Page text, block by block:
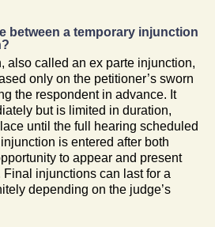
between a temporary injunction
also called an ex parte injunction,
only on the petitioner’s sworn
the respondent in advance. It
but is limited in duration,
until the full hearing scheduled
is entered after both
to appear and present
injunctions can last for a
depending on the judge’s